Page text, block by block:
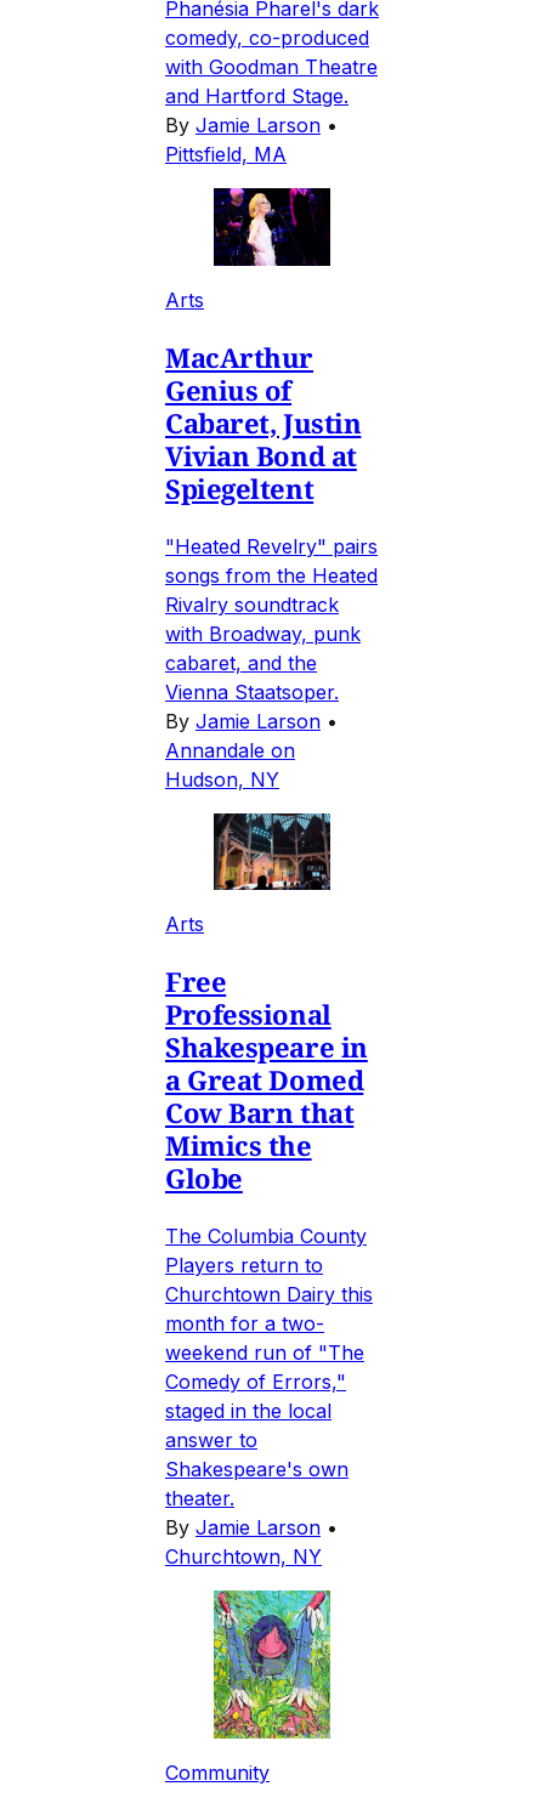
Phanésia Pharel's dark
comedy, co-produced
with Goodman Theatre
and Hartford Stage.
By Jamie Larson •
Pittsfield, MA
Arts
MacArthur
Genius of
Cabaret, Justin
Vivian Bond at
Spiegeltent
"Heated Revelry" pairs
songs from the Heated
Rivalry soundtrack
with Broadway, punk
cabaret, and the
Vienna Staatsoper.
By Jamie Larson •
Annandale on
Hudson, NY
Arts
Free
Professional
Shakespeare in
a Great Domed
Cow Barn that
Mimics the
Globe
The Columbia County
Players return to
Churchtown Dairy this
month for a two-
weekend run of "The
Comedy of Errors,"
staged in the local
answer to
Shakespeare's own
theater.
By Jamie Larson •
Churchtown, NY
Community